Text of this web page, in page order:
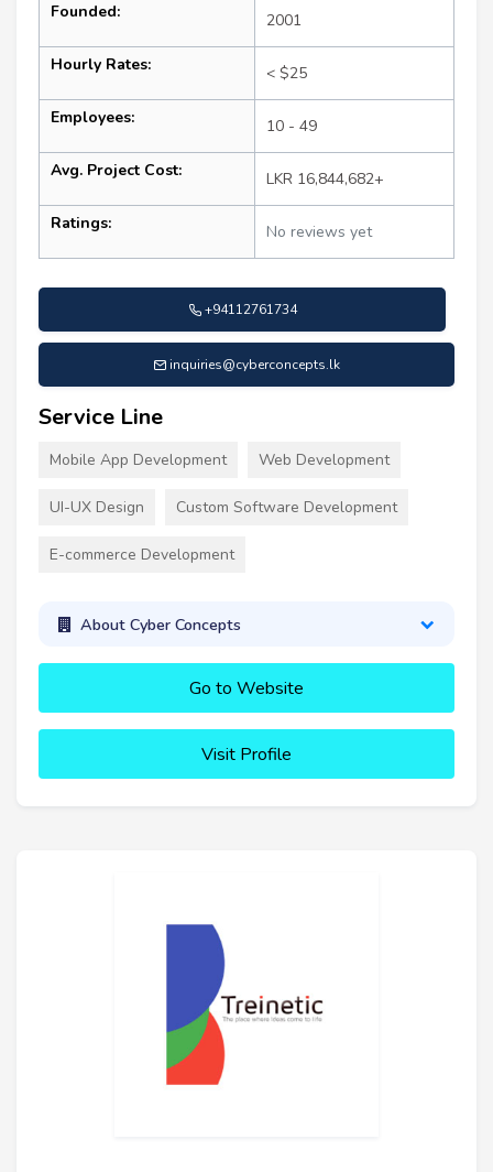
Founded: 2001
Hourly Rates: < $25
Employees: 10 - 49
Avg. Project Cost: LKR 16,844,682+
Ratings: No reviews yet
+94112761734
inquiries@cyberconcepts.lk
Service Line
Mobile App Development Web Development
UI-UX Design Custom Software Development
E-commerce Development
About Cyber Concepts
Go to Website
Visit Profile